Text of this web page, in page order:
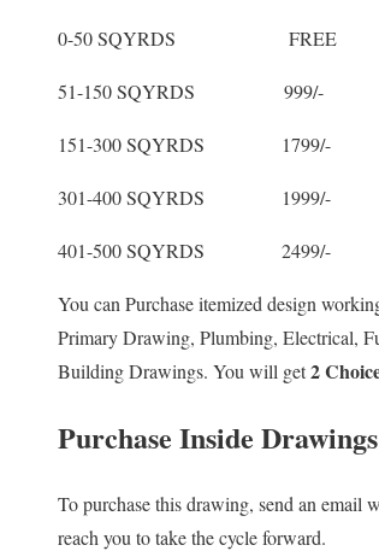
0-50 SQYRDS
51-150 SQYRDS
151-300 SQYRDS
301-400 SQYRDS
401-500 SQYRDS
You can Purchase itemized design
Primary Drawing, Plumbing, Electrical,
Building Drawings. You will get2
Purchase Inside
To purchase this drawing, send an email
reach you to take the cycle forward.